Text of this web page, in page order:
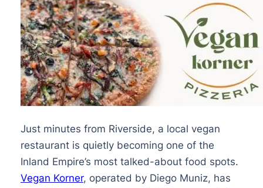
Just minutes from Riverside, a local vegan
restaurant is quietly becoming one of the
Inland Empire’s most talked-about food spots.
Vegan Korner, operated by Diego Muniz, has